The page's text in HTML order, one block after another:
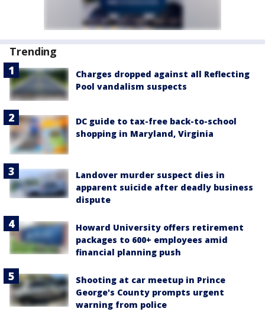
Trending
Charges dropped against all Reflecting
Pool vandalism suspects
DC guide to tax-free back-to-school
shopping in Maryland, Virginia
Landover murder suspect dies in
apparent suicide after deadly business
dispute
Howard University offers retirement
packages to 600+ employees amid
financial planning push
Shooting at car meetup in Prince
George's County prompts urgent
warning from police